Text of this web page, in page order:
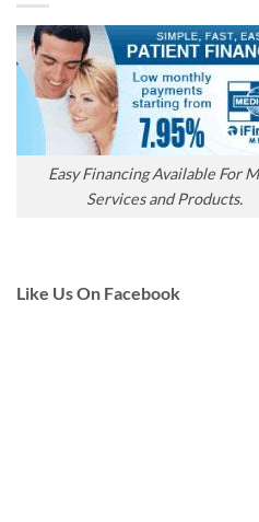
Easy Financing Available For
Services and Products.
Like Us On Facebook